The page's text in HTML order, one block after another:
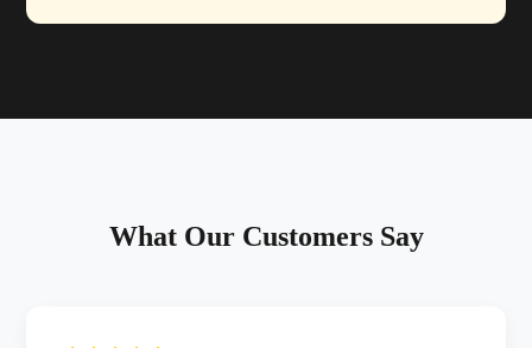
What Our Customers Say